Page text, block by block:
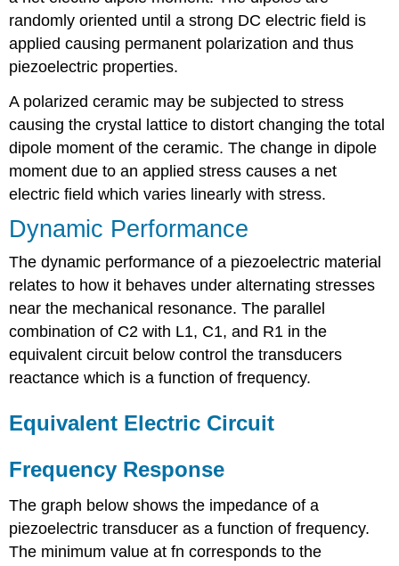
randomly oriented until a strong DC electric field is
applied causing permanent polarization and thus
piezoelectric properties.
A polarized ceramic may be subjected to stress
causing the crystal lattice to distort changing the total
dipole moment of the ceramic. The change in dipole
moment due to an applied stress causes a net
electric field which varies linearly with stress.
Dynamic Performance
The dynamic performance of a piezoelectric material
relates to how it behaves under alternating stresses
near the mechanical resonance. The parallel
combination of C2 with L1, C1, and R1 in the
equivalent circuit below control the transducers
reactance which is a function of frequency.
Equivalent Electric Circuit
Frequency Response
The graph below shows the impedance of a
piezoelectric transducer as a function of frequency.
The minimum value at fn corresponds to the